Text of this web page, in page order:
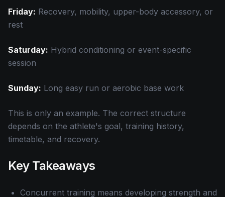
Friday: Recovery, mobility, upper-body accessory, or
rest
Saturday: Hybrid conditioning or event-specific
session
Sunday: Long easy run or aerobic base work
This is only an example. The correct structure
depends on the athlete's goal, training history,
timetable, and recovery.
Key Takeaways
Concurrent training means developing strength and